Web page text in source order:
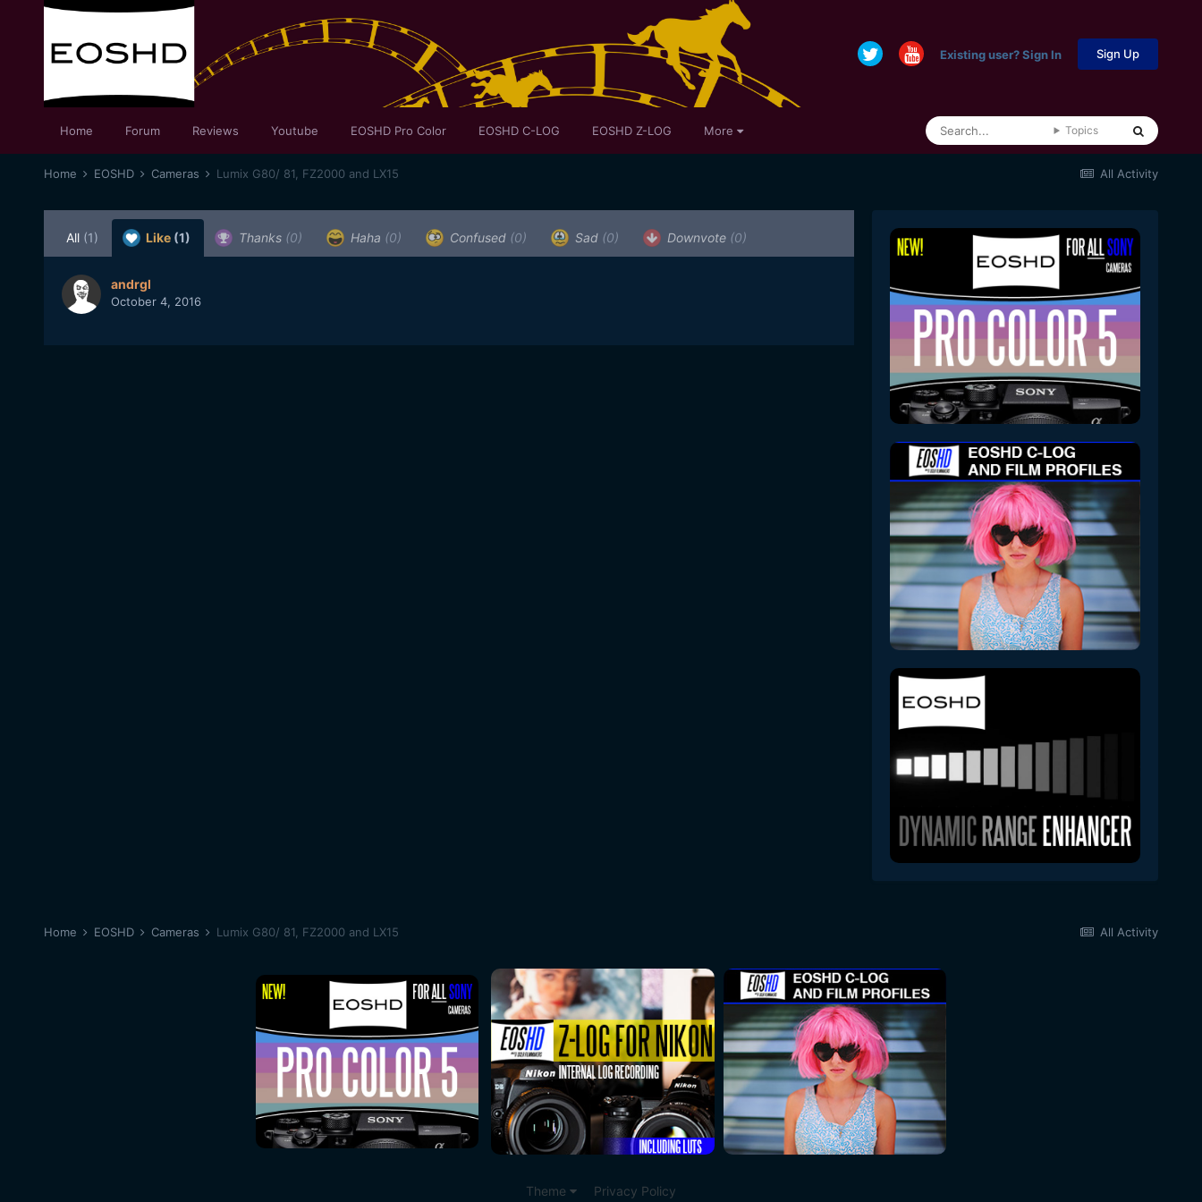
Existing user? Sign In Sign Up
Home Forum Reviews Youtube EOSHD Pro Color EOSHD C-LOG EOSHD Z-LOG More Topics
All Activity
Home EOSHD Cameras Lumix G80/ 81, FZ2000 and LX15
All (1) Like (1) Thanks (0) Haha (0) Confused (0) Sad (0) Downvote (0)
andrgl
October 4, 2016
All Activity
Home EOSHD Cameras Lumix G80/ 81, FZ2000 and LX15
Theme Privacy Policy